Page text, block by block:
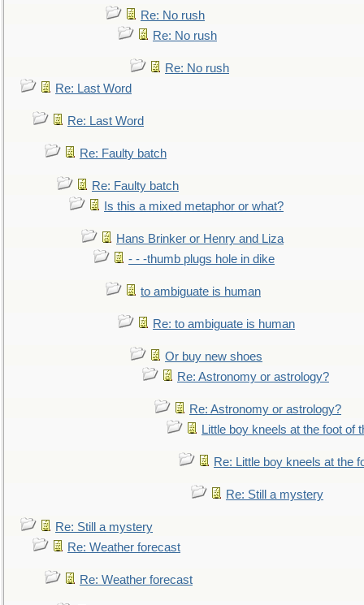
Re: No rush
Re: No rush
Re: No rush
Re: Last Word
Re: Last Word
Re: Faulty batch
Re: Faulty batch
Is this a mixed metaphor or what?
Hans Brinker or Henry and Liza
- - -thumb plugs hole in dike
to ambiguate is human
Re: to ambiguate is human
Or buy new shoes
Re: Astronomy or astrology?
Re: Astronomy or astrology?
Little boy kneels at the foot of
Re: Little boy kneels at the
Re: Still a mystery
Re: Still a mystery
Re: Weather forecast
Re: Weather forecast